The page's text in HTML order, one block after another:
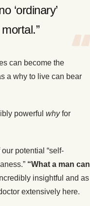
‘ordinary’
can become the
a why to live can bear
powerful whyfor
potential “self-
“What a man can
insightful and as
extensively here.